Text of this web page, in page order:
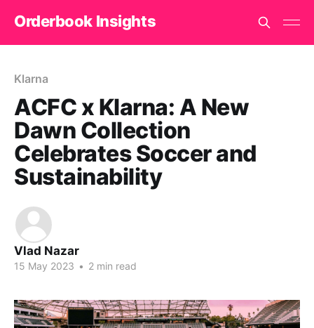
Orderbook Insights
Klarna
ACFC x Klarna: A New
Dawn Collection
Celebrates Soccer and
Sustainability
Vlad Nazar
15 May 2023 • 2 min read